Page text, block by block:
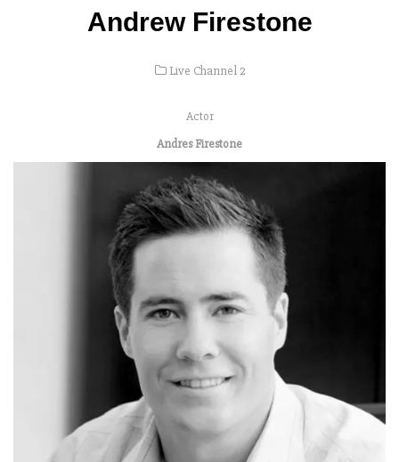
Andrew Firestone
Live Channel 2
Actor
Andres Firestone